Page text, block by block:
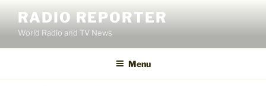
content
RADIO REPORTER
World Radio and TV News
Menu